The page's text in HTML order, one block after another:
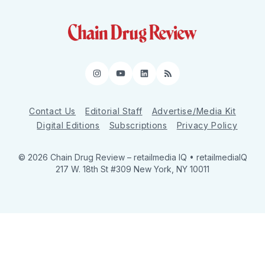
Instagram
YouTube
LinkedIn
RSS
Contact Us Editorial Staff
Advertise/Media Kit
Digital Editions
Subscriptions Privacy Policy
© 2026 Chain Drug Review – retailmedia IQ • retailmediaIQ
217 W. 18th St #309 New York, NY 10011